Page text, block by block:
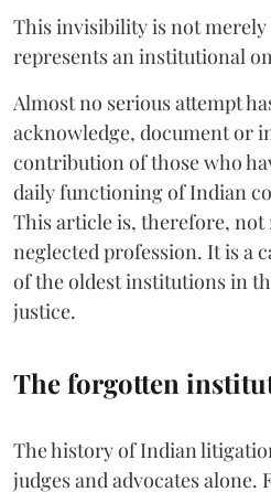
This invisibility is not
represents an institutional
Almost no serious attempt
acknowledge, document or
contribution of those who
daily functioning of Indian
This article is, therefore, not
neglected profession. It is a
of the oldest institutions in
justice.
The forgotten
The history of Indian
judges and advocates alone.